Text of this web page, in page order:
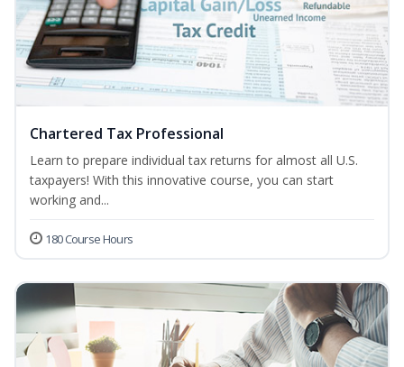
Chartered Tax Professional
Learn to prepare individual tax returns for almost all U.S.
taxpayers! With this innovative course, you can start
working and...
180 Course Hours